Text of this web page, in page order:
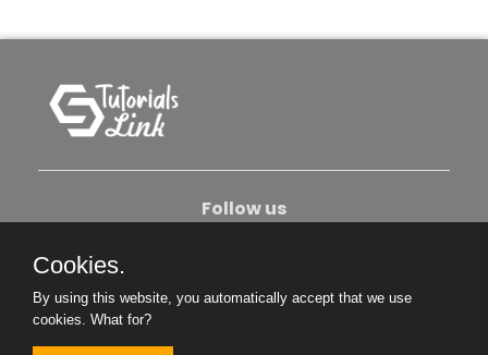
Follow us
Become An Author
Cookies.
By using this website, you automatically accept that we use
cookies. What for?